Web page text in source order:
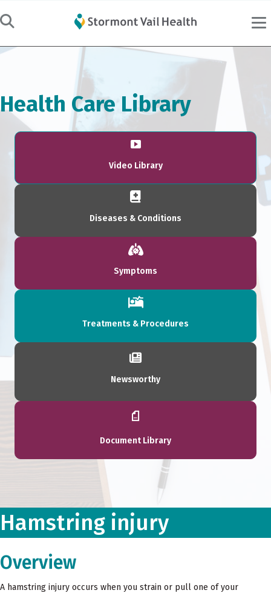
Health Care Library
Video Library
Diseases & Conditions
Symptoms
Treatments & Procedures
Newsworthy
Document Library
Hamstring injury
Overview
A hamstring injury occurs when you strain or pull one of your